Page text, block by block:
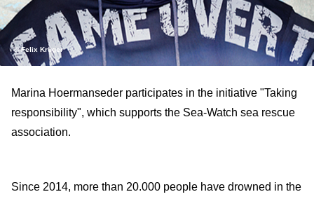
©️ Felix Krüger
Marina Hoermanseder participates in the initiative "Taking
responsibility", which supports the Sea-Watch sea rescue
association.
Since 2014, more than 20.000 people have drowned in the